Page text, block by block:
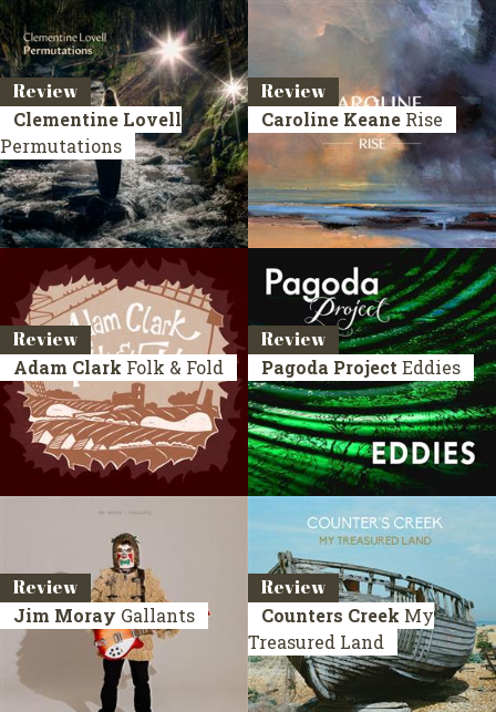
Review
Clementine Lovell
Permutations
Review
Caroline Keane Rise
Review
Adam Clark Folk & Fold
Review
Pagoda Project Eddies
Review
Jim Moray Gallants
Review
Counters Creek My
Treasured Land